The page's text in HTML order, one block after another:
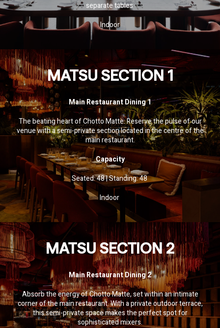
separate tables
Indoor
MATSU SECTION 1
Main Restaurant Dining 1
The beating heart of Chotto Matte. Reserve the pulse of our
venue with a semi-private section located in the centre of the
main restaurant.
Capacity
Seated: 48 | Standing: 48
Indoor
MATSU SECTION 2
Main Restaurant Dining 2
Absorb the energy of Chotto Matte, set within an intimate
corner of the main restaurant. With a private outdoor terrace,
this semi-private space makes the perfect spot for
sophisticated mixers.
SOCIAL SHARE
ShareEmailWhatsAppFacebook
TwitterPinterestLinkedIn